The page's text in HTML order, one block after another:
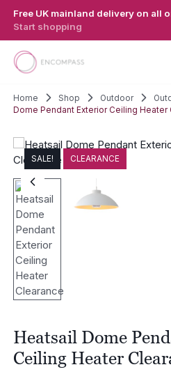
Free UK mainland delivery on all
Start shopping
Home Shop Outdoor
Dome Pendant Exterior Ceiling Heater
SALE! CLEARANCE
Heatsail Dome
Ceiling Heater